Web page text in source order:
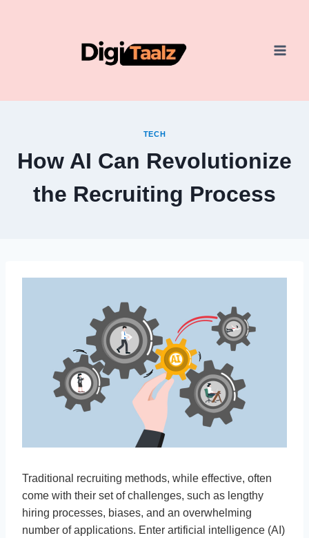
TECH
How AI Can Revolutionize
the Recruiting Process
Traditional recruiting methods, while effective, often
come with their set of challenges, such as lengthy
hiring processes, biases, and an overwhelming
number of applications. Enter artificial intelligence (AI)